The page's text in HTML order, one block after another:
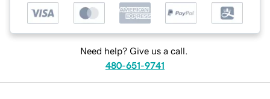
Need help? Give us a call.
480-651-9741